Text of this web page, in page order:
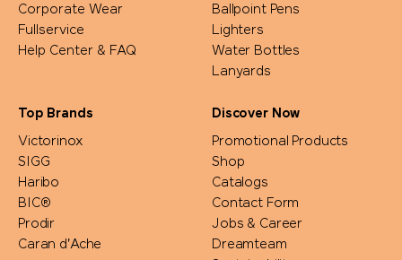
Corporate Wear
Fullservice
Help Center & FAQ
Ballpoint Pens
Lighters
Water Bottles
Lanyards
Top Brands
Victorinox
SIGG
Haribo
BIC®
Prodir
Caran d'Ache
Discover Now
Promotional Products
Shop
Catalogs
Contact Form
Jobs & Career
Dreamteam